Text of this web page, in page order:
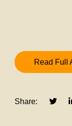
Read Full
Share: